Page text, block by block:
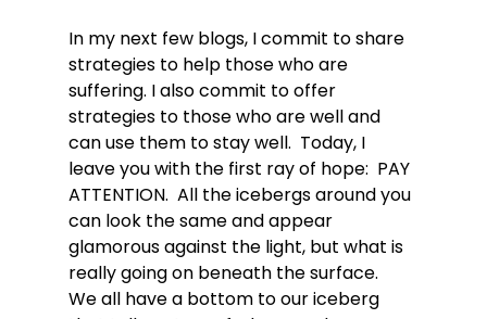
In my next few blogs, I commit to share
strategies to help those who are
suffering. I also commit to offer
strategies to those who are well and
can use them to stay well.  Today, I
leave you with the first ray of hope:  PAY
ATTENTION.  All the icebergs around you
can look the same and appear
glamorous against the light, but what is
really going on beneath the surface.
We all have a bottom to our iceberg